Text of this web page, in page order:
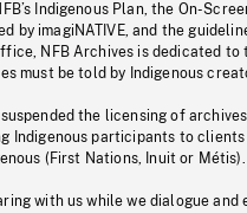
Indigenous Plan, the On-
by imagiNATIVE, and the
NFB Archives is dedicated
must be told by Indigenous
the licensing of
Indigenous participants to clients
(First Nations, Inuit or Métis).
with us while we dialogue and